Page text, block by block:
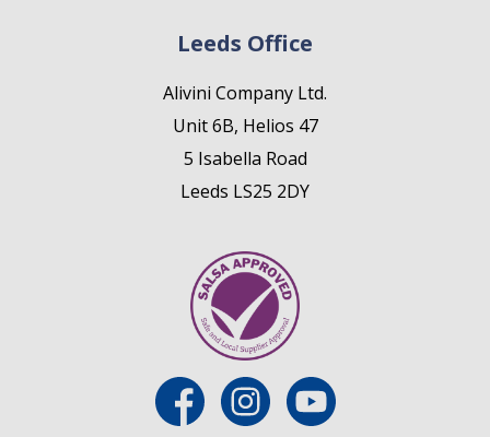
Leeds Office
Alivini Company Ltd.
Unit 6B, Helios 47
5 Isabella Road
Leeds LS25 2DY